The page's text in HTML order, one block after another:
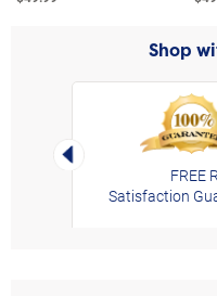
Shop
Left Arrow
FREE
Satisfaction